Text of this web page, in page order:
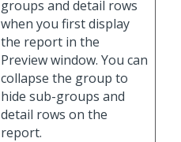
groups and detail rows
when you first display
the report in the
Preview window. You can
collapse the group to
hide sub-groups and
detail rows on the
report.